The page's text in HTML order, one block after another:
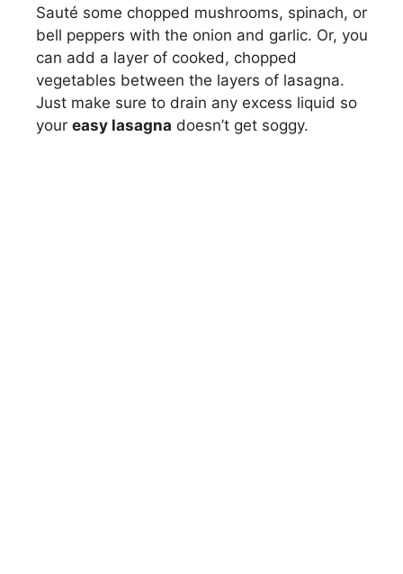
Sauté some chopped mushrooms, spinach, or
bell peppers with the onion and garlic. Or, you
can add a layer of cooked, chopped
vegetables between the layers of lasagna.
Just make sure to drain any excess liquid so
your easy lasagna doesn’t get soggy.